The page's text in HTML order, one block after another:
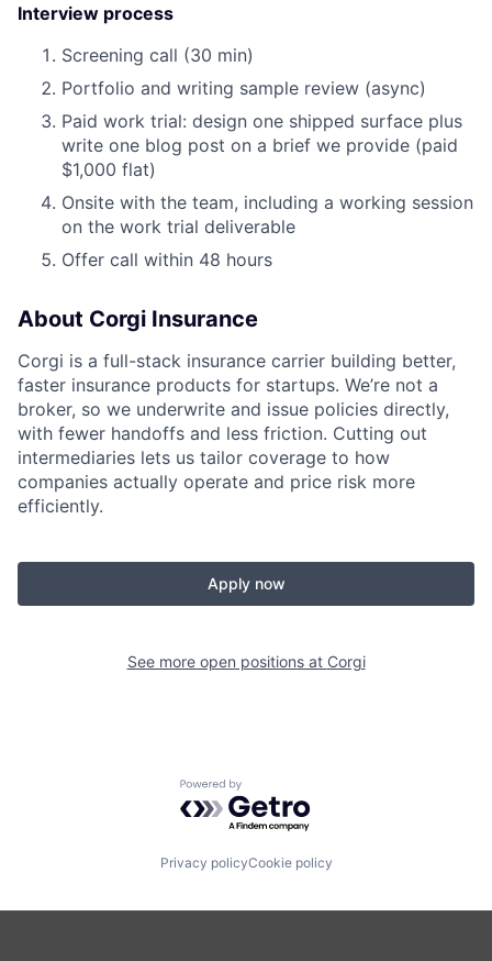
Interview process
Screening call (30 min)
Portfolio and writing sample review (async)
Paid work trial: design one shipped surface plus
write one blog post on a brief we provide (paid
$1,000 flat)
Onsite with the team, including a working session
on the work trial deliverable
Offer call within 48 hours
About Corgi Insurance
Corgi is a full-stack insurance carrier building better,
faster insurance products for startups. We’re not a
broker, so we underwrite and issue policies directly,
with fewer handoffs and less friction. Cutting out
intermediaries lets us tailor coverage to how
companies actually operate and price risk more
efficiently.
Apply now
See more open positions at Corgi
Powered by Getro.com
Privacy policyCookie policy